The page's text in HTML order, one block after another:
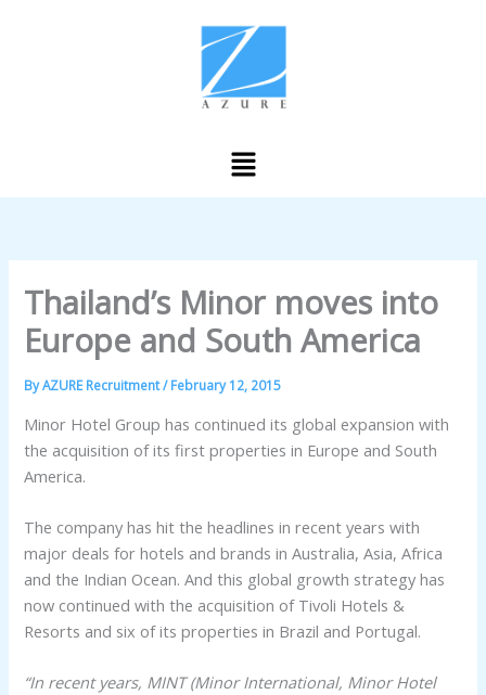
Menu
Thailand’s Minor moves into
Europe and South America
ByAZURE Recruitment/February 12, 2015
Minor Hotel Group has continued its global expansion with
the acquisition of its first properties in Europe and South
America.
The company has hit the headlines in recent years with
major deals for hotels and brands in Australia, Asia, Africa
and the Indian Ocean. And this global growth strategy has
now continued with the acquisition of Tivoli Hotels &
Resorts and six of its properties in Brazil and Portugal.
“In recent years, MINT (Minor International, Minor Hotel